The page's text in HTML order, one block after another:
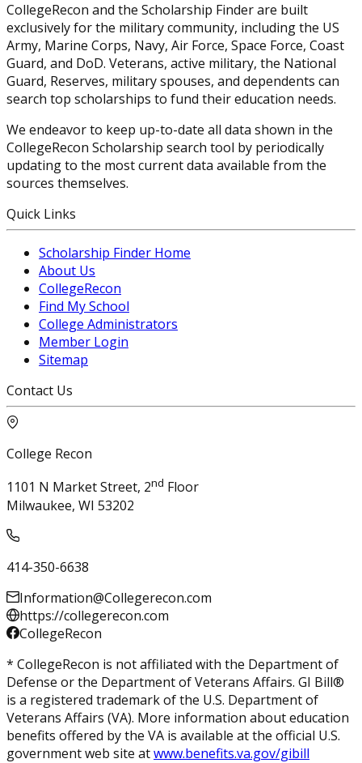
CollegeRecon and the Scholarship Finder are built
exclusively for the military community, including the US
Army, Marine Corps, Navy, Air Force, Space Force, Coast
Guard, and DoD. Veterans, active military, the National
Guard, Reserves, military spouses, and dependents can
search top scholarships to fund their education needs.
We endeavor to keep up-to-date all data shown in the
CollegeRecon Scholarship search tool by periodically
updating to the most current data available from the
sources themselves.
Quick Links
Scholarship Finder Home
About Us
CollegeRecon
Find My School
College Administrators
Member Login
Sitemap
Contact Us
College Recon
1101 N Market Street, 2nd Floor
Milwaukee, WI 53202
414-350-6638
Information@Collegerecon.com
https://collegerecon.com
CollegeRecon
* CollegeRecon is not affiliated with the Department of
Defense or the Department of Veterans Affairs. GI Bill®
is a registered trademark of the U.S. Department of
Veterans Affairs (VA). More information about education
benefits offered by the VA is available at the official U.S.
government web site atwww.benefits.va.gov/gibill